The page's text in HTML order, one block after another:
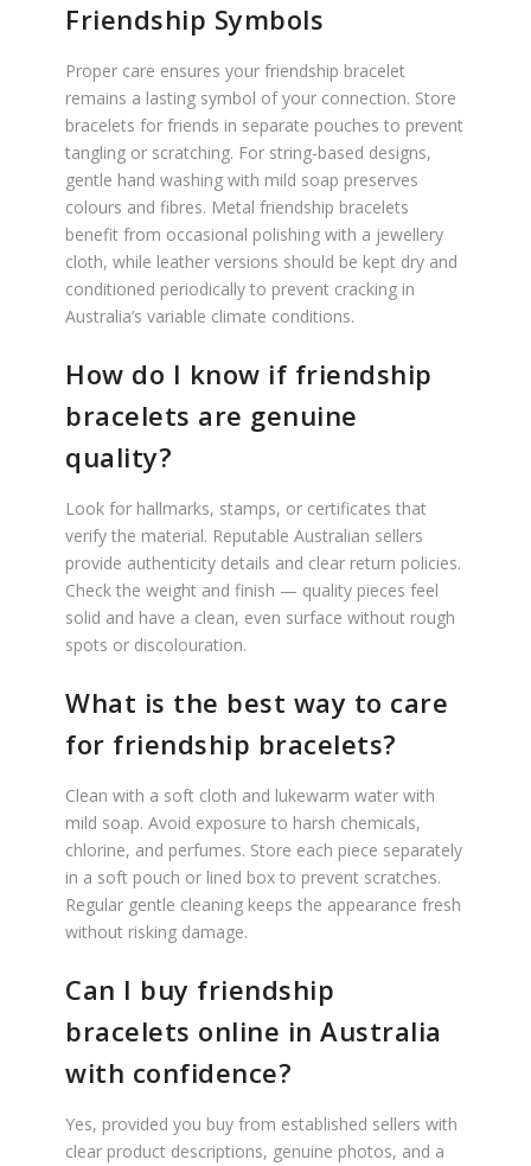
Friendship Symbols
Proper care ensures your friendship bracelet
remains a lasting symbol of your connection. Store
bracelets for friends in separate pouches to prevent
tangling or scratching. For string-based designs,
gentle hand washing with mild soap preserves
colours and fibres. Metal friendship bracelets
benefit from occasional polishing with a jewellery
cloth, while leather versions should be kept dry and
conditioned periodically to prevent cracking in
Australia’s variable climate conditions.
How do I know if friendship
bracelets are genuine
quality?
Look for hallmarks, stamps, or certificates that
verify the material. Reputable Australian sellers
provide authenticity details and clear return policies.
Check the weight and finish — quality pieces feel
solid and have a clean, even surface without rough
spots or discolouration.
What is the best way to care
for friendship bracelets?
Clean with a soft cloth and lukewarm water with
mild soap. Avoid exposure to harsh chemicals,
chlorine, and perfumes. Store each piece separately
in a soft pouch or lined box to prevent scratches.
Regular gentle cleaning keeps the appearance fresh
without risking damage.
Can I buy friendship
bracelets online in Australia
with confidence?
Yes, provided you buy from established sellers with
clear product descriptions, genuine photos, and a